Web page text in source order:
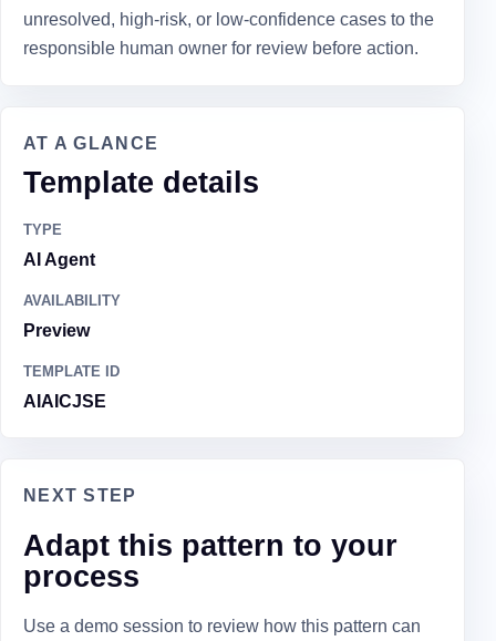
unresolved, high-risk, or low-confidence cases to the
responsible human owner for review before action.
AT A GLANCE
Template details
TYPE
AI Agent
AVAILABILITY
Preview
TEMPLATE ID
AIAICJSE
NEXT STEP
Adapt this pattern to your
process
Use a demo session to review how this pattern can